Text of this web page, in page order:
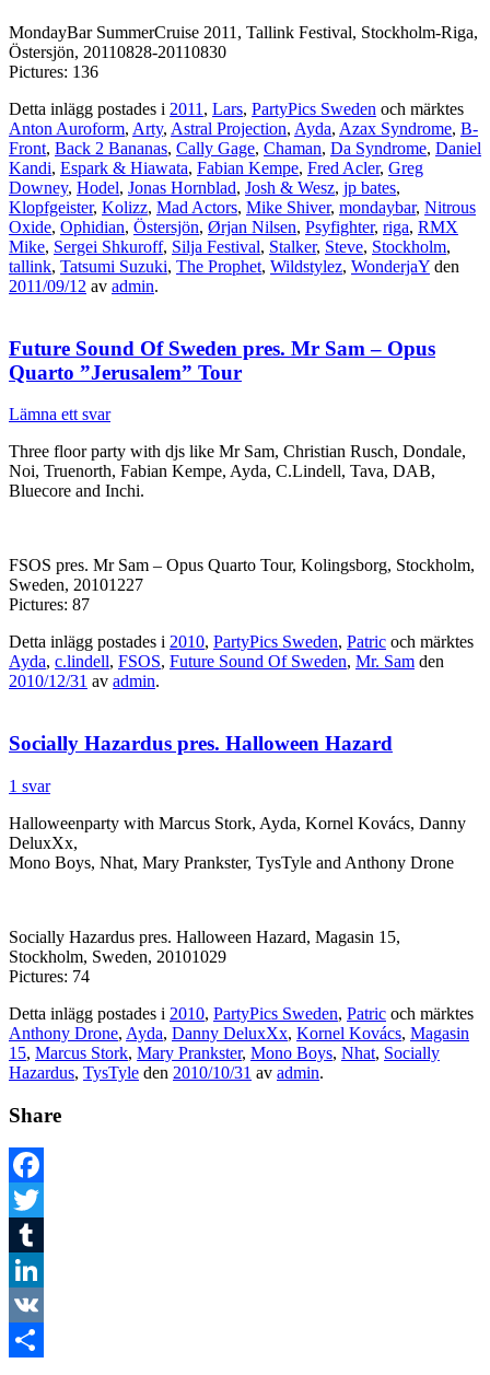
MondayBar SummerCruise 2011, Tallink Festival, Stockholm-Riga,
Östersjön, 20110828-20110830
Pictures: 136
Detta inlägg postades i 2011 , Lars, PartyPics Sweden och märktes
Anton Auroform, Arty, Astral Projection, Ayda, Azax Syndrome, B-
Front, Back 2 Bananas, Cally Gage, Chaman, Da Syndrome, Daniel
Kandi, Espark & Hiawata, Fabian Kempe, Fred Acler, Greg
Downey, Hodel, Jonas Hornblad, Josh & Wesz, jp bates,
Klopfgeister, Kolizz, Mad Actors, Mike Shiver, mondaybar, Nitrous
Oxide, Ophidian, Östersjön, Ørjan Nilsen, Psyfighter, riga, RMX
Mike, Sergei Shkuroff, Silja Festival, Stalker, Steve, Stockholm,
tallink, Tatsumi Suzuki, The Prophet, Wildstylez, WonderjaY den
2011/09/12 av admin.
Future Sound Of Sweden pres. Mr Sam – Opus
Quarto ”Jerusalem” Tour
Lämna ett svar
Three floor party with djs like Mr Sam, Christian Rusch, Dondale,
Noi, Truenorth, Fabian Kempe, Ayda, C.Lindell, Tava, DAB,
Bluecore and Inchi.
FSOS pres. Mr Sam – Opus Quarto Tour, Kolingsborg, Stockholm,
Sweden, 20101227
Pictures: 87
Detta inlägg postades i 2010, PartyPics Sweden, Patric och märktes
Ayda, c.lindell, FSOS, Future Sound Of Sweden, Mr. Sam den
2010/12/31 av admin.
Socially Hazardus pres. Halloween Hazard
1 svar
Halloweenparty with Marcus Stork, Ayda, Kornel Kovács, Danny
DeluxXx,
Mono Boys, Nhat, Mary Prankster, TysTyle and Anthony Drone
Socially Hazardus pres. Halloween Hazard, Magasin 15,
Stockholm, Sweden, 20101029
Pictures: 74
Detta inlägg postades i 2010, PartyPics Sweden, Patric och märktes
Anthony Drone, Ayda, Danny DeluxXx, Kornel Kovács, Magasin
15, Marcus Stork, Mary Prankster, Mono Boys, Nhat, Socially
Hazardus, TysTyle den 2010/10/31 av admin.
Share
Facebook
Twitter
Tumblr
LinkedIn
VK